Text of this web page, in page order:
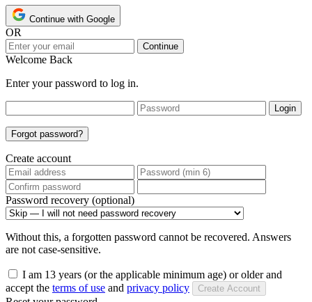
Continue with Google
OR
Continue
Welcome Back
Enter your password to log in.
Login
Forgot password?
Create account
Password recovery (optional)
Without this, a forgotten password cannot be recovered. Answers
are not case-sensitive.
I am 13 years (or the applicable minimum age) or older and
accept the terms of use and privacy policy Create Account